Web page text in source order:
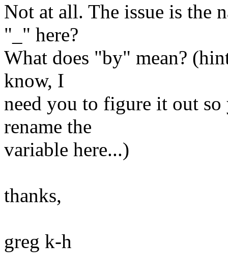
Not at all. The issue is the
"_" here?
What does "by" mean?
know, I
need you to figure it out
rename the
variable here...)
thanks,
greg k-h